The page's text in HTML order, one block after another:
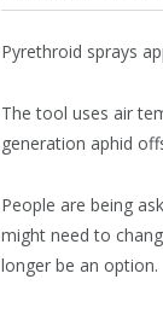
Pyrethroid sprays
The tool uses air
generation aphid
People are being
might need to
longer be an option.